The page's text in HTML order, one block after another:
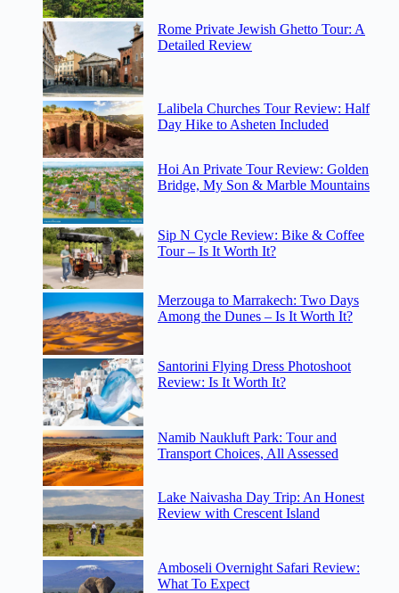
Rome Private Jewish Ghetto Tour: A
Detailed Review
Lalibela Churches Tour Review: Half
Day Hike to Asheten Included
Hoi An Private Tour Review: Golden
Bridge, My Son & Marble Mountains
Sip N Cycle Review: Bike & Coffee
Tour – Is It Worth It?
Merzouga to Marrakech: Two Days
Among the Dunes – Is It Worth It?
Santorini Flying Dress Photoshoot
Review: Is It Worth It?
Namib Naukluft Park: Tour and
Transport Choices, All Assessed
Lake Naivasha Day Trip: An Honest
Review with Crescent Island
Amboseli Overnight Safari Review:
What To Expect